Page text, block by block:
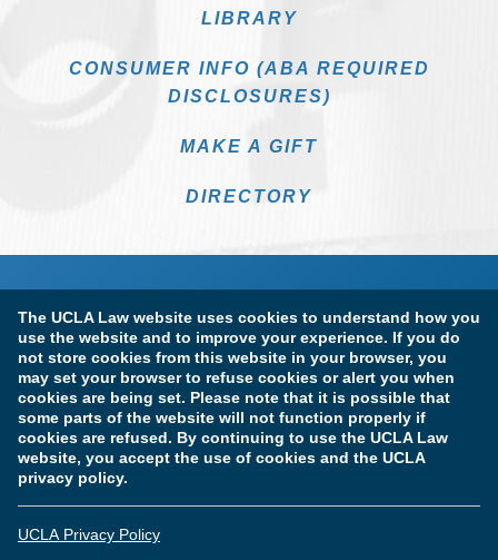
The UCLA Law website uses cookies to understand how you
use the website and to improve your experience. If you do
not store cookies from this website in your browser, you
may set your browser to refuse cookies or alert you when
cookies are being set. Please note that it is possible that
some parts of the website will not function properly if
cookies are refused. By continuing to use the UCLA Law
website, you accept the use of cookies and the UCLA
privacy policy.
UCLA Privacy Policy
LIBRARY
CONSUMER INFO (ABA REQUIRED
DISCLOSURES)
MAKE A GIFT
DIRECTORY
Terms of Use & Privacy Policy Accessibility
Copyright Information
Licensure & Certification Disclosures
© Copyright 2026 The Regents of the University of California.